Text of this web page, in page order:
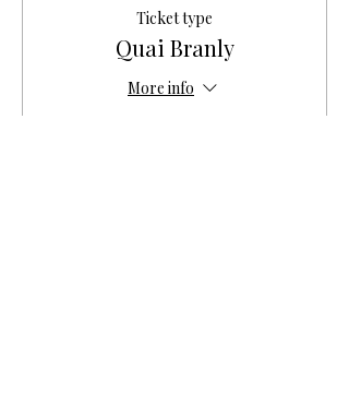
Ticket type
Quai Branly
More info